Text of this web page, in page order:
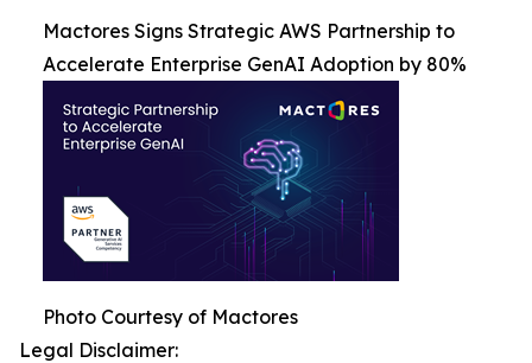
Mactores Signs Strategic AWS Partnership to
Accelerate Enterprise GenAI Adoption by 80%
Photo Courtesy of Mactores
Legal Disclaimer: